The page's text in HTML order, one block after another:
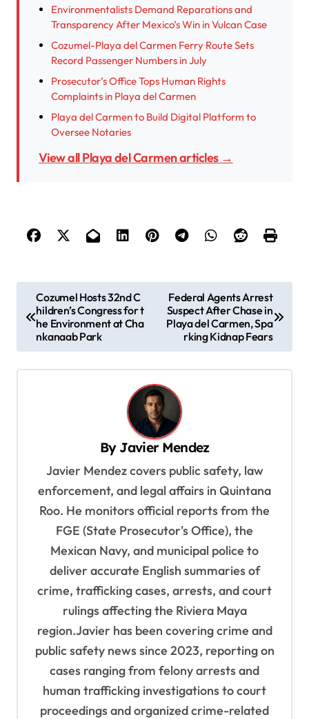
Environmentalists Demand Reparations and
Transparency After Mexico’s Win in Vulcan Case
Cozumel-Playa del Carmen Ferry Route Sets
Record Passenger Numbers in July
Prosecutor’s Office Tops Human Rights
Complaints in Playa del Carmen
Playa del Carmen to Build Digital Platform to
Oversee Notaries
View all Playa del Carmen articles →
o
Cozumel Hosts 32nd C
hildren’s Congress for t
he Environment at Cha
nkanaab Park
Federal Agents Arrest
Suspect After Chase in
Playa del Carmen, Spa
rking Kidnap Fears
By Javier Mendez
Javier Mendez covers public safety, law
enforcement, and legal affairs in Quintana
Roo. He monitors official reports from the
FGE (State Prosecutor's Office), the
Mexican Navy, and municipal police to
deliver accurate English summaries of
crime, trafficking cases, arrests, and court
rulings affecting the Riviera Maya
region.Javier has been covering crime and
public safety news since 2023, reporting on
cases ranging from felony arrests and
human trafficking investigations to court
proceedings and organized crime-related